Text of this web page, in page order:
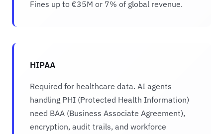
Fines up to €35M or 7% of global revenue.
HIPAA
Required for healthcare data. AI agents
handling PHI (Protected Health Information)
need BAA (Business Associate Agreement),
encryption, audit trails, and workforce